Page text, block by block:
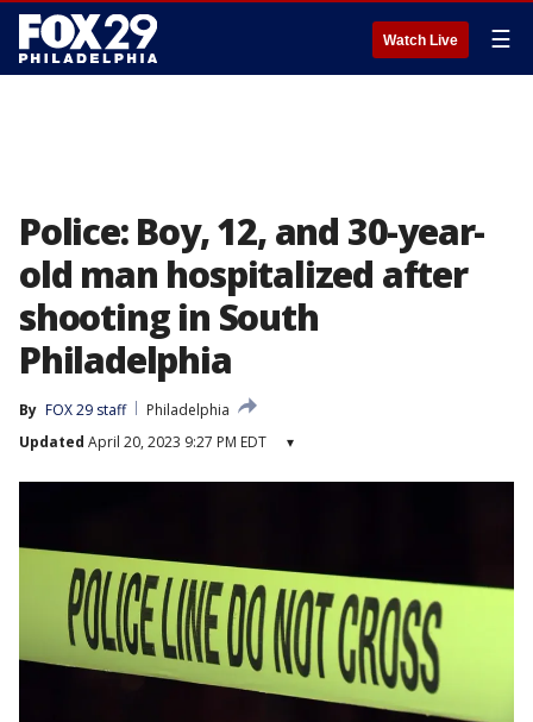
Watch Live ☰
Police: Boy, 12, and 30-year-
old man hospitalized after
shooting in South
Philadelphia
By FOX 29 staff
Philadelphia
Updated April 20, 2023 9:27 PM EDT ▾